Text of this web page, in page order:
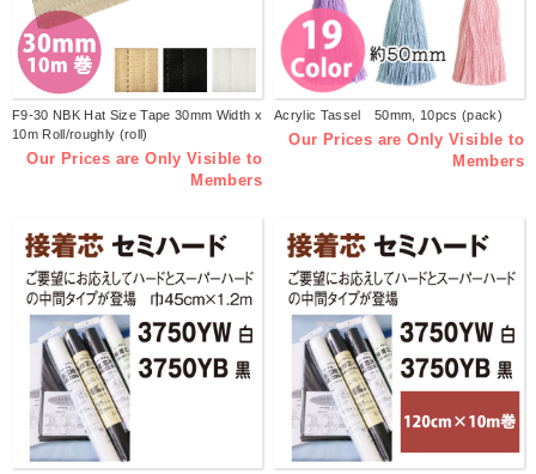
F9-30 NBK Hat Size Tape 30mm Width x
10m Roll/roughly (roll)
Our Prices are Only Visible to
Members
Acrylic Tassel 50mm, 10pcs (pack)
Our Prices are Only Visible to
Members